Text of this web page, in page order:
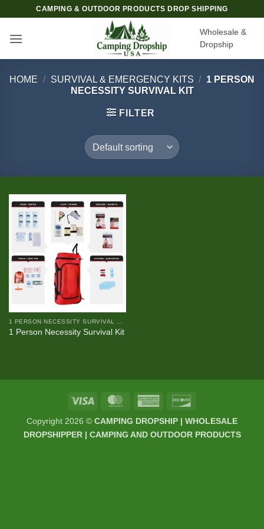
content
CAMPING & OUTDOOR PRODUCTS DROP SHIPPING
Wholesale &
Dropship
HOME / SURVIVAL & EMERGENCY KITS / 1 PERSON
NECESSITY SURVIVAL KIT
FILTER
1 Person Necessity Survival Kit
Visa MasterCardAmerican
Copyright 2026 © CAMPING DROPSHIP | WHOLESALE
DROPSHIPPER | CAMPING AND OUTDOOR PRODUCTS